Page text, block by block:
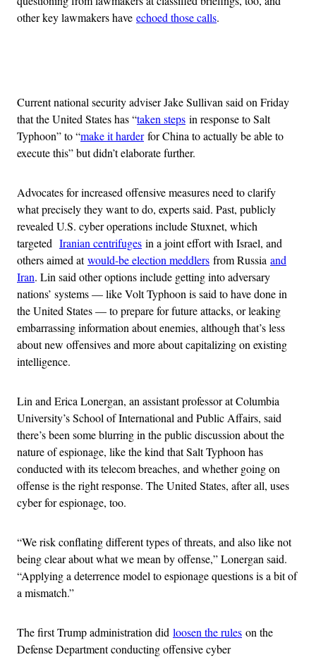
other key lawmakers have echoed those calls.
Current national security adviser Jake Sullivan said on Friday
that the United States has “taken steps in response to Salt
Typhoon” to “make it harderfor China to actually be able to
execute this” but didn’t elaborate further.
Advocates for increased offensive measures need to clarify
what precisely they want to do, experts said. Past, publicly
revealed U.S. cyber operations include Stuxnet, which
targeted Iranian centrifuges in a joint effort with Israel, and
others aimed atwould-be election meddlers from Russia and
Iran. Lin said other options include getting into adversary
nations’ systems — like Volt Typhoon is said to have done in
the United States — to prepare for future attacks, or leaking
embarrassing information about enemies, although that’s less
about new offensives and more about capitalizing on existing
intelligence.
Lin and Erica Lonergan, an assistant professor at Columbia
University’s School of International and Public Affairs, said
there’s been some blurring in the public discussion about the
nature of espionage, like the kind that Salt Typhoon has
conducted with its telecom breaches, and whether going on
offense is the right response. The United States, after all, uses
cyber for espionage, too.
“We risk conflating different types of threats, and also like not
being clear about what we mean by offense,” Lonergan said.
“Applying a deterrence model to espionage questions is a bit of
a mismatch.”
The first Trump administration did loosen the rules on the
Defense Department conducting offensive cyber